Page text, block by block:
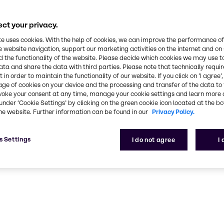
industry expertise and outstanding
partner in the pharma industry
your privacy.
uses cookies. With the help of cookies, we can improve the performance
website navigation, support our marketing activities on the internet and on
the functionality of the website. Please decide which cookies we may use
and share the data with third parties. Please note that technically
in order to maintain the functionality of our website. If you click on ’I
of cookies on your device and the processing and transfer of the data
your consent at any time, manage your cookie settings and learn more
‘Cookie Settings’ by clicking on the green cookie icon located at the
website. Further information can be found in our Privacy Policy.
I do not agree I
Settings